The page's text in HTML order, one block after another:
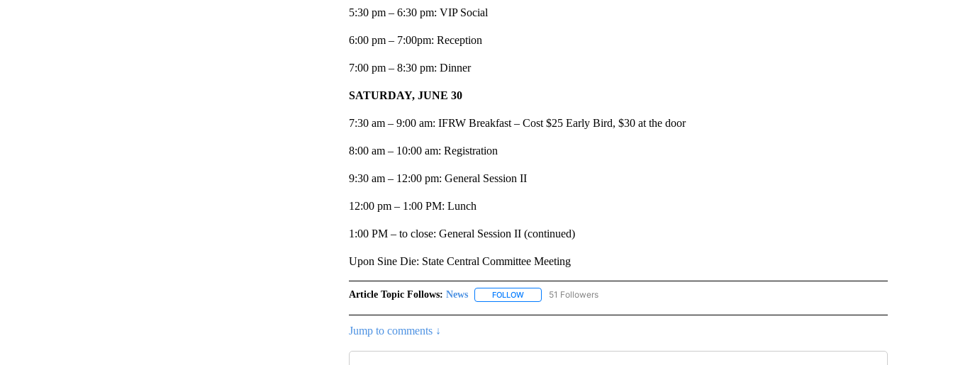
5:30 pm – 6:30 pm: VIP Social
6:00 pm – 7:00pm: Reception
7:00 pm – 8:30 pm: Dinner
SATURDAY, JUNE 30
7:30 am – 9:00 am: IFRW Breakfast – Cost $25 Early Bird, $30 at the door
8:00 am – 10:00 am: Registration
9:30 am – 12:00 pm: General Session II
12:00 pm – 1:00 PM: Lunch
1:00 PM – to close: General Session II (continued)
Upon Sine Die: State Central Committee Meeting
Article Topic Follows: News FOLLOWFOLLOW "NEWS" TO RECEIVE NOTIFICATIONS ABOUT NEW PAGES ON "NEWS".
51 Followers
Jump to comments ↓